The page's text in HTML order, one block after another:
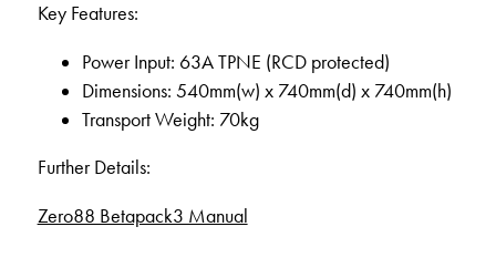
Key Features:
Power Input: 63A TPNE (RCD protected)
Dimensions: 540mm(w) x 740mm(d) x 740mm(h)
Transport Weight: 70kg
Further Details:
Zero88 Betapack3 Manual